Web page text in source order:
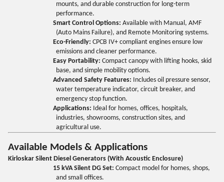
mounts, and durable construction for long-term
performance.
Smart Control Options: Available with Manual, AMF
(Auto Mains Failure), and Remote Monitoring systems.
Eco-Friendly: CPCB IV+ compliant engines ensure low
emissions and cleaner performance.
Easy Portability: Compact canopy with lifting hooks, skid
base, and simple mobility options.
Advanced Safety Features: Includes oil pressure sensor,
water temperature indicator, circuit breaker, and
emergency stop function.
Applications: Ideal for homes, offices, hospitals,
industries, showrooms, construction sites, and
agricultural use.
Available Models & Applications
Kirloskar Silent Diesel Generators (With Acoustic Enclosure)
15 kVA Silent DG Set: Compact model for homes, shops,
and small offices.